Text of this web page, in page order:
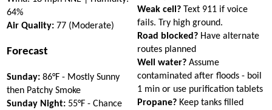
64%
Air Quality: 77 (Moderate)
Forecast
Sunday: 86°F - Mostly Sunny
then Patchy Smoke
Sunday Night: 55°F - Chance
Weak cell? Text 911 if voice
fails. Try high ground.
Road blocked? Have alternate
routes planned
Well water? Assume
contaminated after floods - boil
1 min or use purification tablets
Propane? Keep tanks filled